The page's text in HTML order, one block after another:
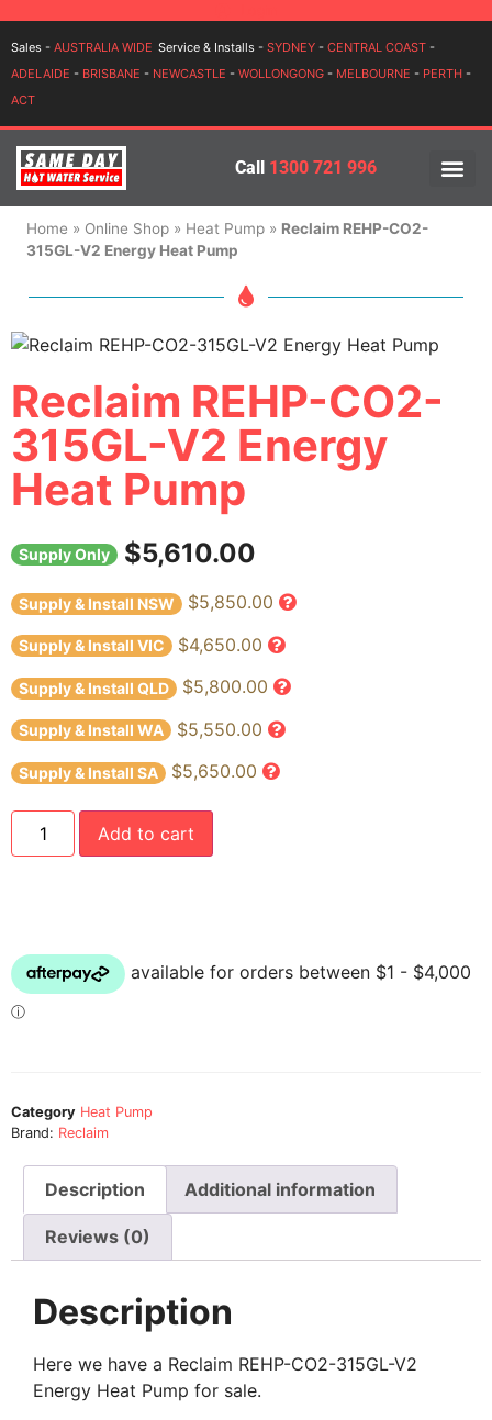
Sales - AUSTRALIA WIDE Service & Installs - SYDNEY - CENTRAL COAST -
ADELAIDE - BRISBANE - NEWCASTLE - WOLLONGONG - MELBOURNE - PERTH -
ACT
Call 1300 721 996
Home » Online Shop» Heat Pump» Reclaim REHP-CO2-
315GL-V2 Energy Heat Pump
Reclaim REHP-CO2-
315GL-V2 Energy
Heat Pump
Supply Only $5,610.00
Supply & Install NSW $5,850.00
Supply & Install VIC $4,650.00
Supply & Install QLD $5,800.00
Supply & Install WA $5,550.00
Supply & Install SA $5,650.00
Add to cart
Category Heat Pump
Brand: Reclaim
Description Additional information
Reviews (0)
Description
Here we have a Reclaim REHP-CO2-315GL-V2
Energy Heat Pump for sale.